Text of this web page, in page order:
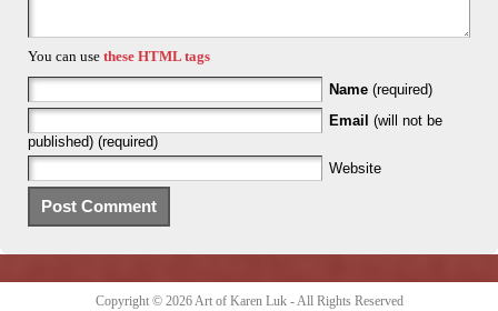
You can use these HTML tags
Name (required)
Email (will not be
published) (required)
Website
Copyright © 2026 Art of Karen Luk- All Rights Reserved